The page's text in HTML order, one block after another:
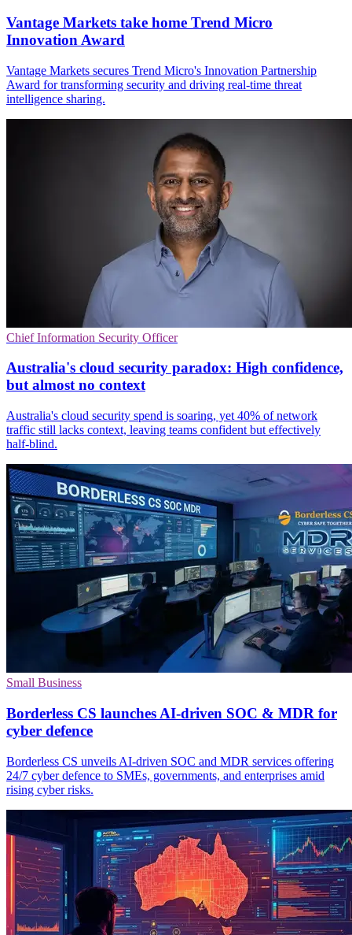
Vantage Markets take home Trend Micro
Innovation Award
Vantage Markets secures Trend Micro's Innovation Partnership
Award for transforming security and driving real-time threat
intelligence sharing.
Chief Information Security Officer
Australia's cloud security paradox: High confidence,
but almost no context
Australia's cloud security spend is soaring, yet 40% of network
traffic still lacks context, leaving teams confident but effectively
half-blind.
Small Business
Borderless CS launches AI-driven SOC & MDR for
cyber defence
Borderless CS unveils AI-driven SOC and MDR services offering
24/7 cyber defence to SMEs, governments, and enterprises amid
rising cyber risks.